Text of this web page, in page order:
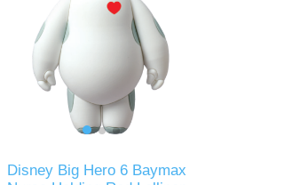
Disney Big Hero 6 Baymax